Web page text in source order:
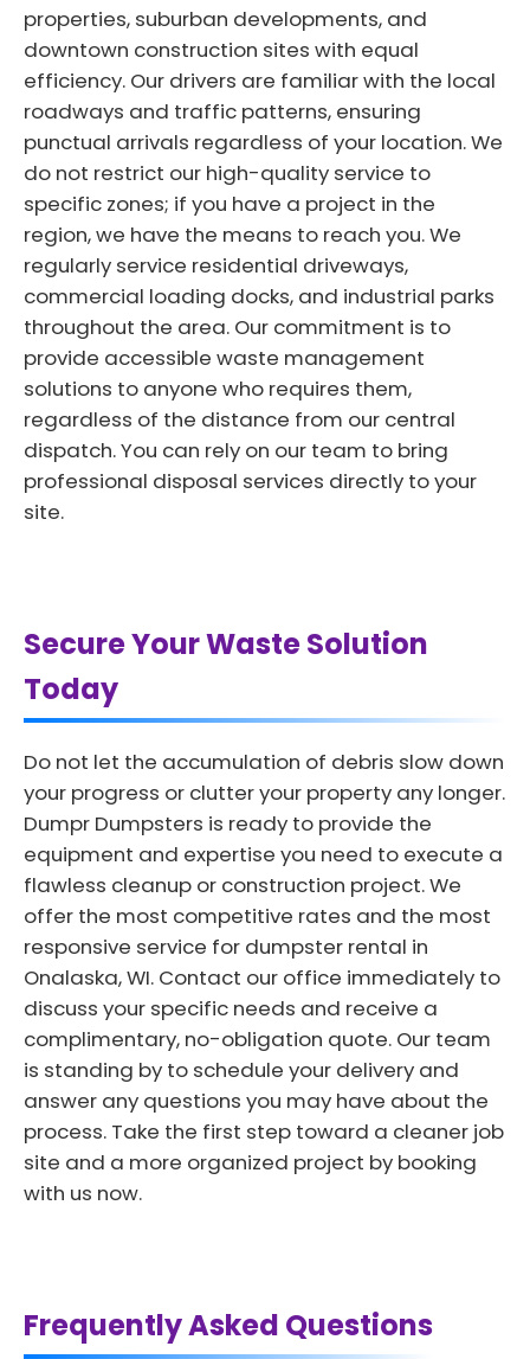
properties, suburban developments, and
downtown construction sites with equal
efficiency. Our drivers are familiar with the local
roadways and traffic patterns, ensuring
punctual arrivals regardless of your location. We
do not restrict our high-quality service to
specific zones; if you have a project in the
region, we have the means to reach you. We
regularly service residential driveways,
commercial loading docks, and industrial parks
throughout the area. Our commitment is to
provide accessible waste management
solutions to anyone who requires them,
regardless of the distance from our central
dispatch. You can rely on our team to bring
professional disposal services directly to your
site.
Secure Your Waste Solution
Today
Do not let the accumulation of debris slow down
your progress or clutter your property any longer.
Dumpr Dumpsters is ready to provide the
equipment and expertise you need to execute a
flawless cleanup or construction project. We
offer the most competitive rates and the most
responsive service for dumpster rental in
Onalaska, WI. Contact our office immediately to
discuss your specific needs and receive a
complimentary, no-obligation quote. Our team
is standing by to schedule your delivery and
answer any questions you may have about the
process. Take the first step toward a cleaner job
site and a more organized project by booking
with us now.
Frequently Asked Questions